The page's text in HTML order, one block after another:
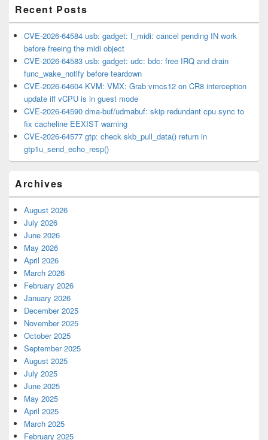
Recent Posts
CVE-2026-64584 usb: gadget: f_midi: cancel pending IN work
before freeing the midi object
CVE-2026-64583 usb: gadget: udc: bdc: free IRQ and drain
func_wake_notify before teardown
CVE-2026-64604 KVM: VMX: Grab vmcs12 on CR8 interception
update iff vCPU is in guest mode
CVE-2026-64590 dma-buf/udmabuf: skip redundant cpu sync to
fix cacheline EEXIST warning
CVE-2026-64577 gtp: check skb_pull_data() return in
gtp1u_send_echo_resp()
Archives
August 2026
July 2026
June 2026
May 2026
April 2026
March 2026
February 2026
January 2026
December 2025
November 2025
October 2025
September 2025
August 2025
July 2025
June 2025
May 2025
April 2025
March 2025
February 2025